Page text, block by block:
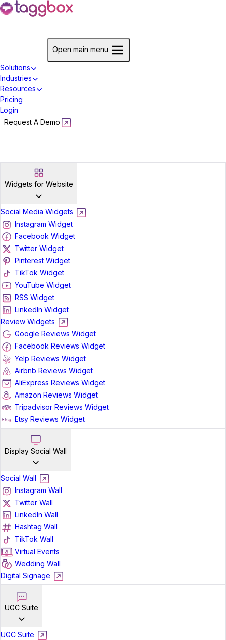
Open main menu
Solutions
Industries
Resources
Pricing
Login
Request A Demo
Widgets for Website
Social Media Widgets
Instagram Widget
Facebook Widget
Twitter Widget
Pinterest Widget
TikTok Widget
YouTube Widget
RSS Widget
LinkedIn Widget
Review Widgets
Google Reviews Widget
Facebook Reviews Widget
Yelp Reviews Widget
Airbnb Reviews Widget
AliExpress Reviews Widget
Amazon Reviews Widget
Tripadvisor Reviews Widget
Etsy Reviews Widget
Display Social Wall
Social Wall
Instagram Wall
Twitter Wall
LinkedIn Wall
Hashtag Wall
TikTok Wall
Virtual Events
Wedding Wall
Digital Signage
UGC Suite
UGC Suite